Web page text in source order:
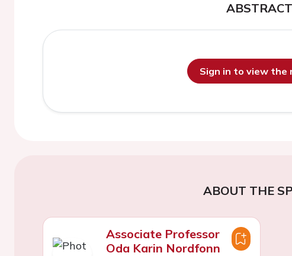
ABSTRACT
Sign in to view the
ABOUT THE
Associate Professor
Oda Karin Nordfonn